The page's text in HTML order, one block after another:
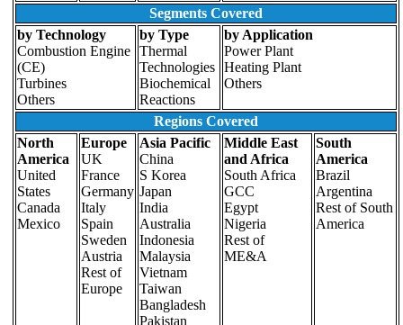
Segments Covered
by Technology
Combustion Engine
(CE)
Turbines
Others
by Type
Thermal
Technologies
Biochemical
Reactions
by Application
Power Plant
Heating Plant
Others
Regions Covered
North
America
United
States
Canada
Mexico
Europe
UK
France
Germany
Italy
Spain
Sweden
Austria
Rest of
Europe
Asia Pacific
China
S Korea
Japan
India
Australia
Indonesia
Malaysia
Vietnam
Taiwan
Bangladesh
Pakistan
Middle East
and Africa
South Africa
GCC
Egypt
Nigeria
Rest of
ME&A
South
America
Brazil
Argentina
Rest of South
America